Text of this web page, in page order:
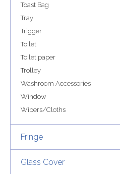
Toast Bag
Tray
Trigger
Toilet
Toilet paper
Trolley
Washroom Accessories
Window
Wipers/Cloths
Fringe
Glass Cover